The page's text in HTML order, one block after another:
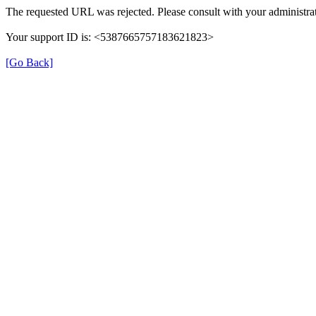
The requested URL was rejected. Please consult with your
Your support ID is: <5387665757183621823>
[Go Back]